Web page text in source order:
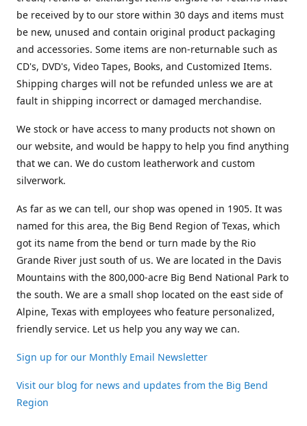
be received by to our store within 30 days and items must
be new, unused and contain original product packaging
and accessories. Some items are non-returnable such as
CD's, DVD's, Video Tapes, Books, and Customized Items.
Shipping charges will not be refunded unless we are at
fault in shipping incorrect or damaged merchandise.
We stock or have access to many products not shown on
our website, and would be happy to help you find anything
that we can. We do custom leatherwork and custom
silverwork.
As far as we can tell, our shop was opened in 1905. It was
named for this area, the Big Bend Region of Texas, which
got its name from the bend or turn made by the Rio
Grande River just south of us. We are located in the Davis
Mountains with the 800,000-acre Big Bend National Park to
the south. We are a small shop located on the east side of
Alpine, Texas with employees who feature personalized,
friendly service. Let us help you any way we can.
Sign up for our Monthly Email Newsletter
Visit our blog for news and updates from the Big Bend
Region